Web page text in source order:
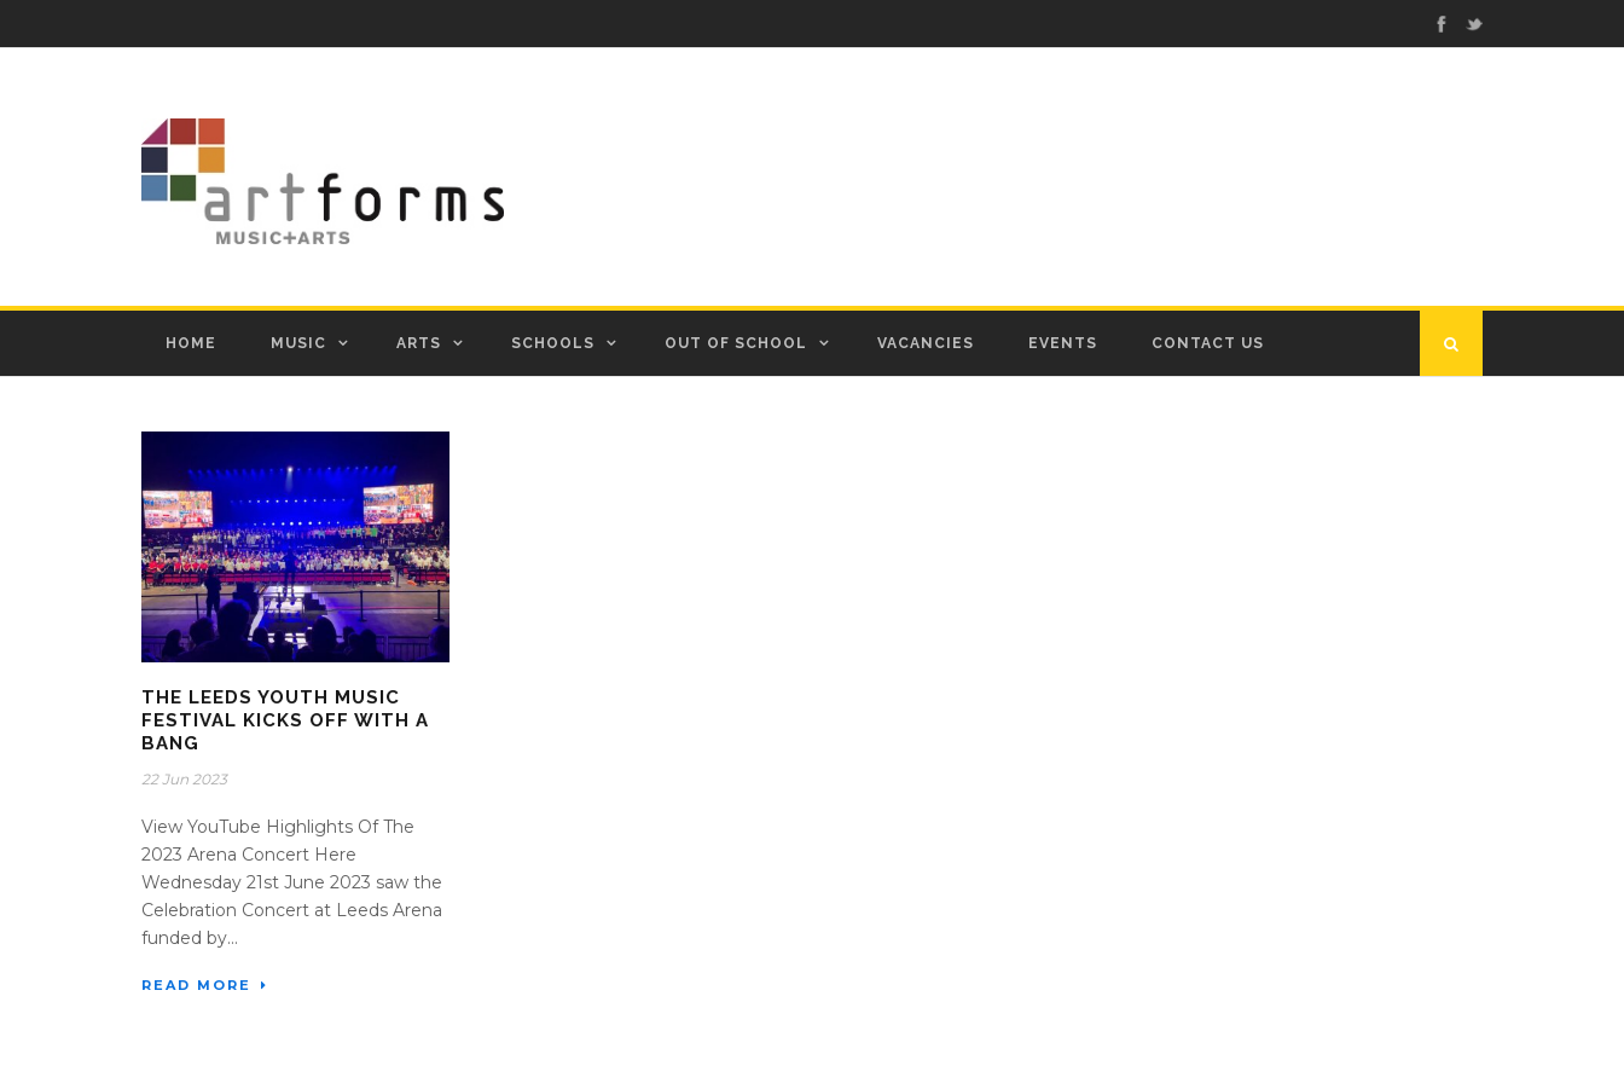
HOME MUSIC ARTS SCHOOLS OUT OF SCHOOL VACANCIES EVENTS CONTACT US
THE LEEDS YOUTH MUSIC
FESTIVAL KICKS OFF WITH A
BANG
22 Jun 2023
View YouTube Highlights Of The
2023 Arena Concert Here
Wednesday 21st June 2023 saw the
Celebration Concert at Leeds Arena
funded by...
READ MORE